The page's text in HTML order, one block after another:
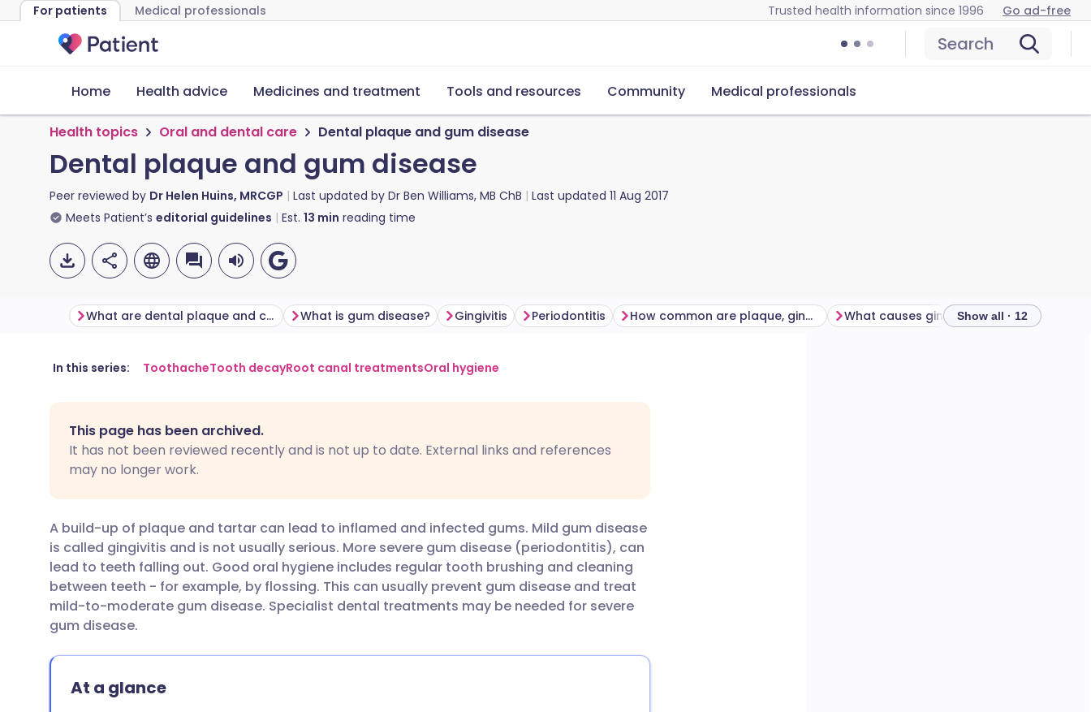
For patients Medical professionals Trusted health information since 1996 Go ad-free
Search
Home Health advice Medicines and treatment Tools and resources Community Medical professionals
Health topics Oral and dental care Dental plaque and gum disease
Dental plaque and gum disease
Peer reviewed by Dr Helen Huins, MRCGP Last updated by Dr Ben Williams, MB ChB Last updated 11 Aug 2017
Meets Patient’s editorial guidelines Est. 13 min reading time
Share via email
Share via LinkedIn
Share via WhatsApp
Copy link
🇬🇧 English 🇩🇪 Deutsch
🇮🇹 Italiano 🇵🇹 Português
🇸🇦 عربي 🇸🇪 Svenska
What are dental plaque and calculus? What is gum disease? Gingivitis Periodontitis How common are plaque, gingivitis and periodontitis? What causes gingivitis and periodontitis?
Show all · 12
In this series: ToothacheTooth decayRoot canal treatmentsOral hygiene
This page has been archived.
It has not been reviewed recently and is not up to date. External links and references
may no longer work.
A build-up of plaque and tartar can lead to inflamed and infected gums. Mild gum disease
is called gingivitis and is not usually serious. More severe gum disease (periodontitis), can
lead to teeth falling out. Good oral hygiene includes regular tooth brushing and cleaning
between teeth - for example, by flossing. This can usually prevent gum disease and treat
mild-to-moderate gum disease. Specialist dental treatments may be needed for severe
gum disease.
At a glance